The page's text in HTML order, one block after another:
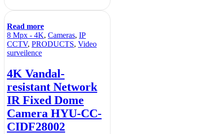
Read more
8 Mpx - 4K, Cameras, IP
CCTV, PRODUCTS, Video
surveilence
4K Vandal-
resistant Network
IR Fixed Dome
Camera HYU-CC-
CIDF28002